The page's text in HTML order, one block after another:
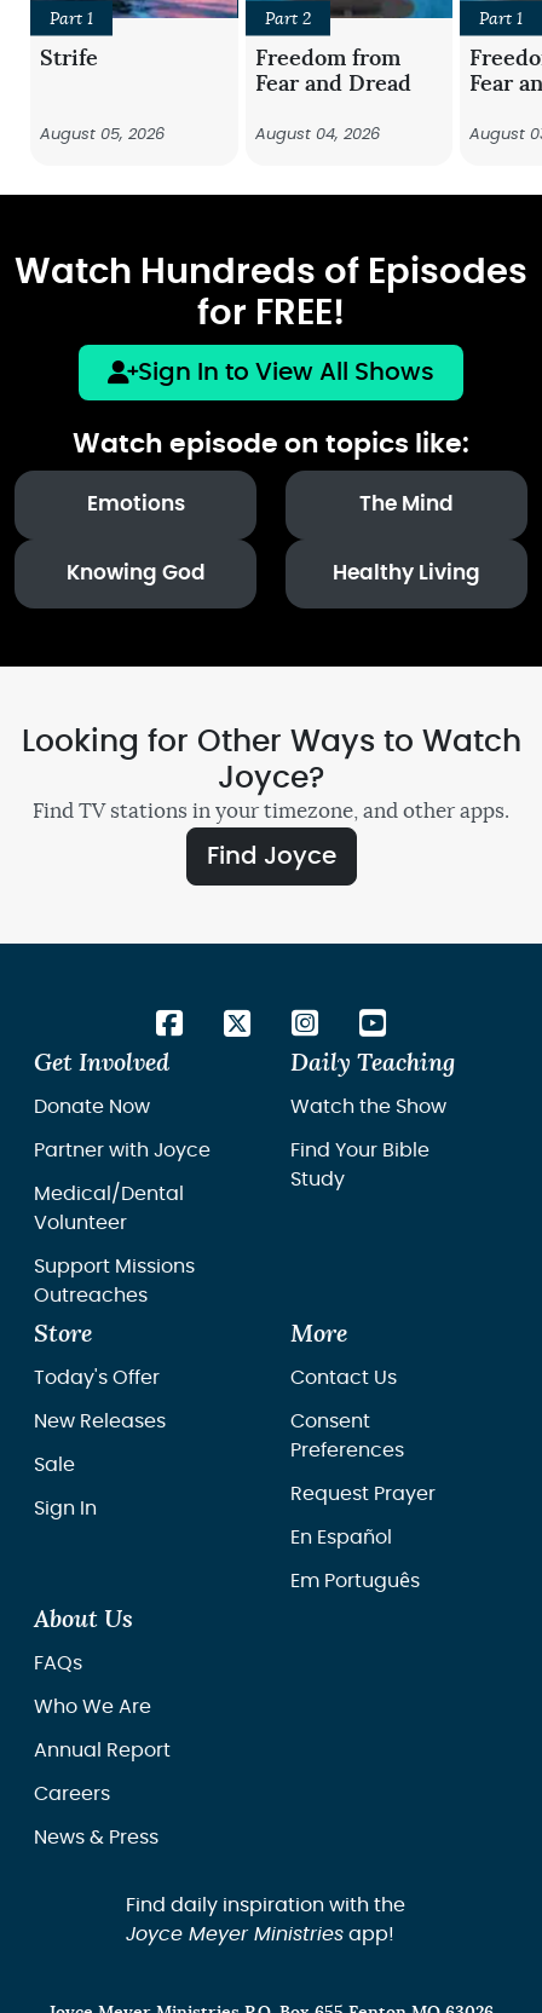
Part 1
Strife
August 05, 2026
Part 2
Freedom from
Fear and Dread
August 04, 2026
Part 1
Fear
August
Watch Hundreds of Episodes
for FREE!
Sign In to View All Shows
Watch episode on topics like:
Emotions The Mind
Knowing God Healthy Living
Looking for Other Ways to Watch
Joyce?
Find TV stations in your timezone, and other apps.
Find Joyce
Get Involved
Donate Now
Partner with Joyce
Medical/Dental
Volunteer
Support Missions
Outreaches
Daily Teaching
Watch the Show
Find Your Bible
Study
Store
Today's Offer
New Releases
Sale
Sign In
More
Contact Us
Consent
Preferences
Request Prayer
En Español
Em Português
About Us
FAQs
Who We Are
Annual Report
Careers
News & Press
Find daily inspiration with the
Joyce Meyer Ministriesapp!